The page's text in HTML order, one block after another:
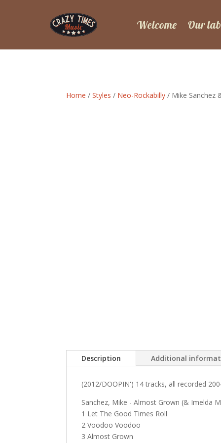
Welcome Our
Home /Styles / Neo-Rockabilly / Mike Sanchez
Description Additional
(2012/DOOPIN') 14 tracks, all recorded
Sanchez, Mike - Almost Grown (& Imelda
1 Let The Good Times Roll
2 Voodoo Voodoo
3 Almost Grown